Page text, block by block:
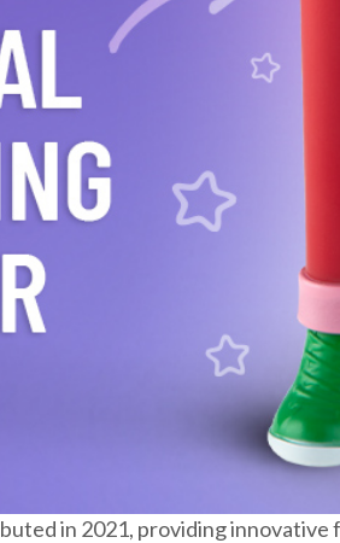
in 2021, providing innovative